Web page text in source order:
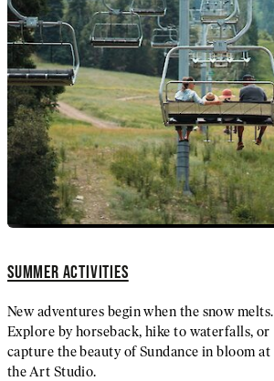
SUMMER ACTIVITIES
New adventures begin when the snow melts.
Explore by horseback, hike to waterfalls, or
capture the beauty of Sundance in bloom at
the Art Studio.